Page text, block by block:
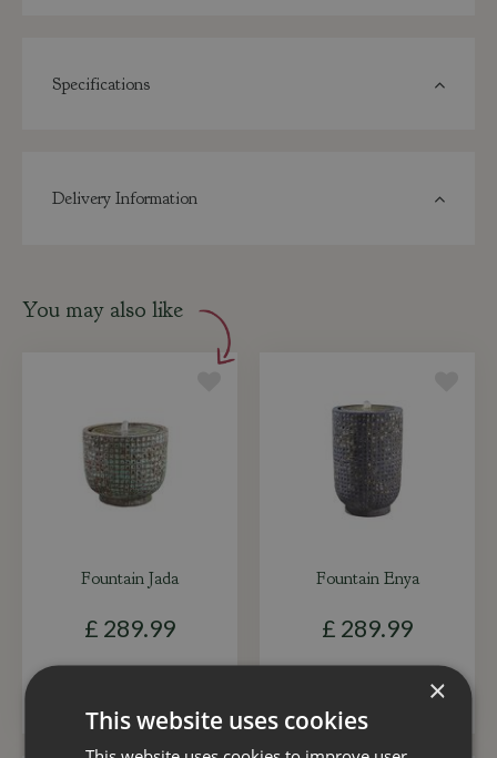
Specifications
Delivery Information
You may also like
Fountain Jada
£ 289.99
Fountain Enya
£ 289.99
×
This website uses cookies